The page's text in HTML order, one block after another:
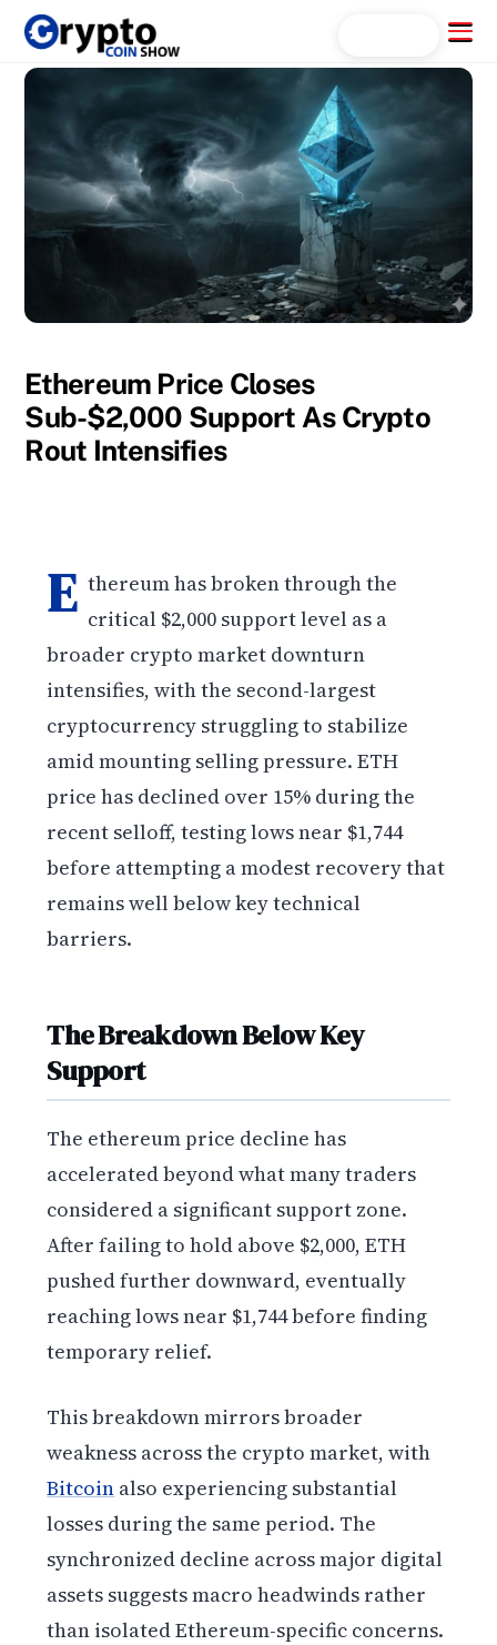
Skip
content
Menu
Ethereum Price Closes
Sub-$2,000 Support As Crypto
Rout Intensifies
E thereum has broken through the
critical $2,000 support level as a
broader crypto market downturn
intensifies, with the second-largest
cryptocurrency struggling to stabilize
amid mounting selling pressure. ETH
price has declined over 15% during the
recent selloff, testing lows near $1,744
before attempting a modest recovery that
remains well below key technical
barriers.
The Breakdown Below Key
Support
The ethereum price decline has
accelerated beyond what many traders
considered a significant support zone.
After failing to hold above $2,000, ETH
pushed further downward, eventually
reaching lows near $1,744 before finding
temporary relief.
This breakdown mirrors broader
weakness across the crypto market, with
Bitcoin also experiencing substantial
losses during the same period. The
synchronized decline across major digital
assets suggests macro headwinds rather
than isolated Ethereum-specific concerns.